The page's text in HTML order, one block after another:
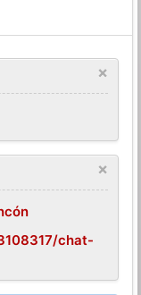
×
×
chat-